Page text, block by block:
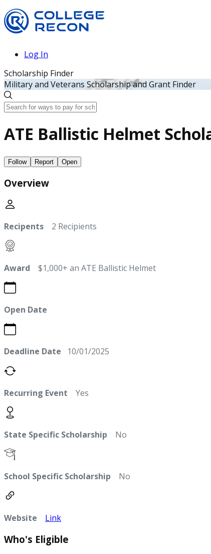
Log In
Scholarship Finder
Military and Veterans Scholarship and Grant Finder
ATE Ballistic Helmet
Follow Report Open
Overview
Recipents 2 Recipients
Award $1,000+ an ATE Ballistic Helmet
Open Date
Deadline Date 10/01/2025
Recurring Event Yes
State Specific Scholarship No
School Specific Scholarship No
Website Link
Who's Eligible